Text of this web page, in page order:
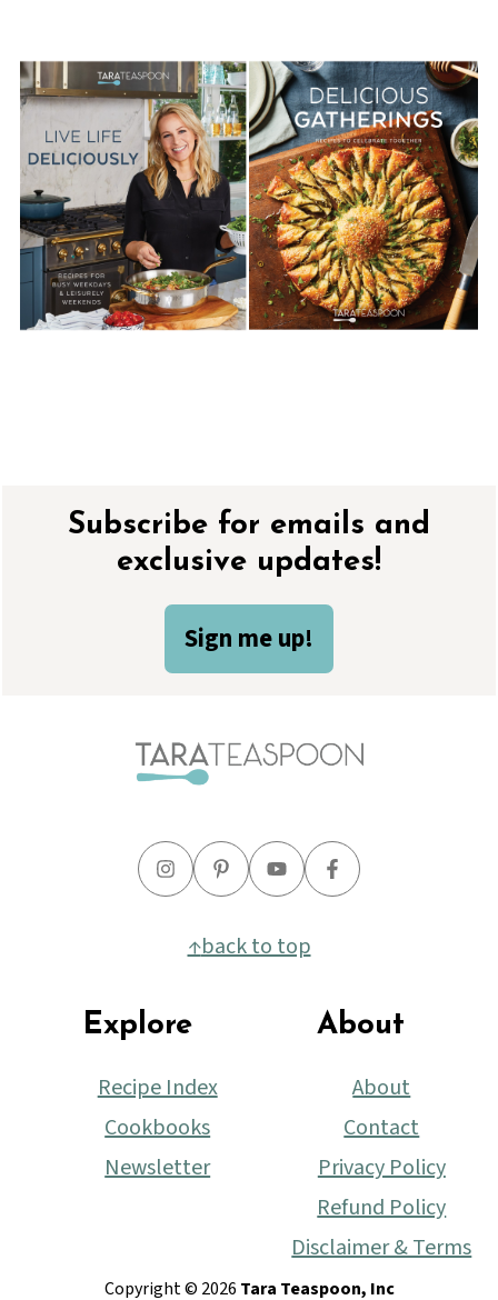
Footer
Subscribe for emails and
exclusive updates!
Sign me up!
↑back to top
Explore
Recipe Index
Cookbooks
Newsletter
About
About
Contact
Privacy Policy
Refund Policy
Disclaimer & Terms
Copyright © 2026 Tara Teaspoon, Inc